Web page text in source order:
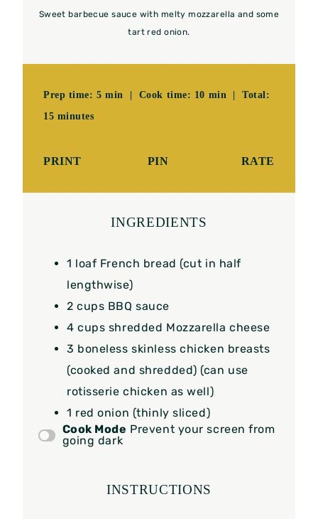
Sweet barbecue sauce with melty mozzarella and some
tart red onion.
Prep time: 5 min | Cook time: 10 min | Total:
15 minutes
PRINT PIN RATE
INGREDIENTS
1 loaf French bread (cut in half
lengthwise)
2 cups BBQ sauce
4 cups shredded Mozzarella cheese
3 boneless skinless chicken breasts
(cooked and shredded) (can use
rotisserie chicken as well)
1 red onion (thinly sliced)
Cook Mode Prevent your screen from
going dark
INSTRUCTIONS